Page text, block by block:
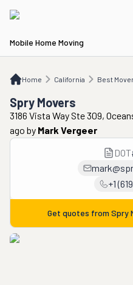
Mobile Home Moving
Home California Best
CA Best Movers in Oceanside
Spry Movers
3186 Vista Way Ste 309,
ago by Mark Vergeer
DOT
+1
Get quotes from Spry